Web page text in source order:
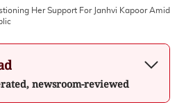
Her Support For Janhvi Kapoor Amid
newsroom-reviewed